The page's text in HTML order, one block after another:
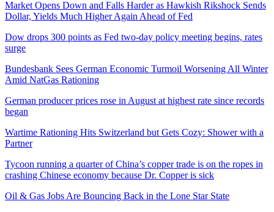
Market Opens Down and Falls Harder as Hawkish Rikshock Sends
Dollar, Yields Much Higher Again Ahead of Fed
Dow drops 300 points as Fed two-day policy meeting begins, rates
surge
Bundesbank Sees German Economic Turmoil Worsening All Winter
Amid NatGas Rationing
German producer prices rose in August at highest rate since records
began
Wartime Rationing Hits Switzerland but Gets Cozy: Shower with a
Partner
Tycoon running a quarter of China’s copper trade is on the ropes in
crashing Chinese economy because Dr. Copper is sick
Oil & Gas Jobs Are Bouncing Back in the Lone Star State